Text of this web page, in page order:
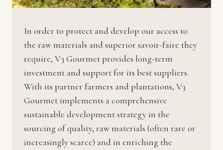
In order to protect and develop our access to
the raw materials and superior savoir-faire they
require, V3 Gourmet provides long-term
investment and support for its best suppliers.
With its partner farmers and plantations, V3
Gourmet implements a comprehensive
sustainable development strategy in the
sourcing of quality, raw materials (often rare or
increasingly scarce) and in enriching the